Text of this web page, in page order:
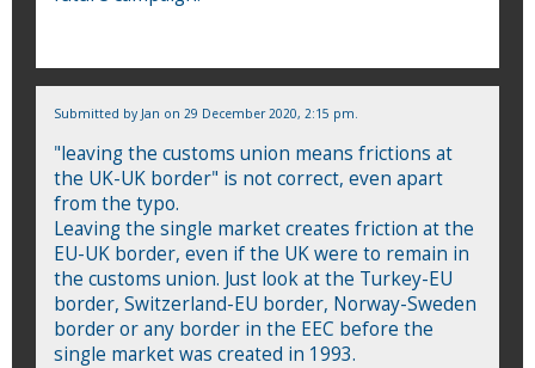
Submitted by Jan on 29 December 2020, 2:15 pm.
"leaving the customs union means frictions at
the UK-UK border" is not correct, even apart
from the typo.
Leaving the single market creates friction at the
EU-UK border, even if the UK were to remain in
the customs union. Just look at the Turkey-EU
border, Switzerland-EU border, Norway-Sweden
border or any border in the EEC before the
single market was created in 1993.